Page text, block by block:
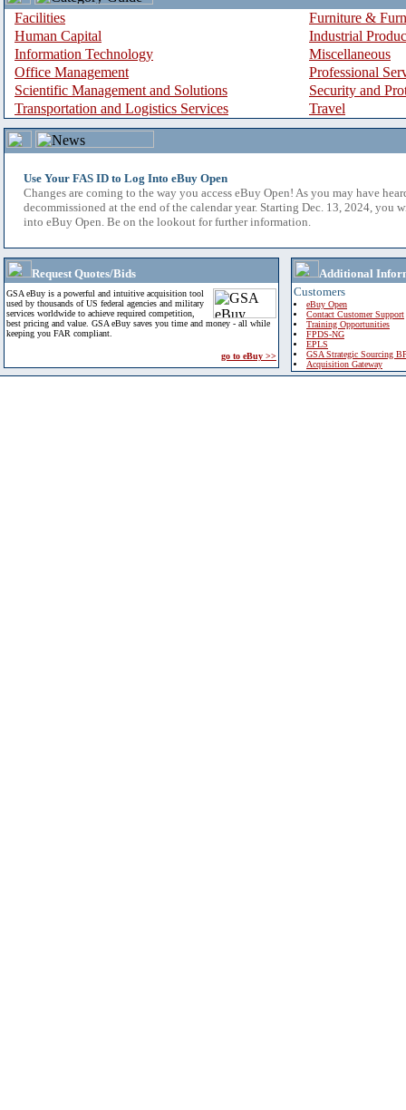
Facilities
Furniture &
Human Capital
Industrial
Information Technology
Miscellaneous
Office Management
Professional
Scientific Management and Solutions
Security and
Transportation and Logistics Services
Travel
Use Your FAS ID to Log Into eBuy Open
Changes are coming to the way you access eBuy Open! As you may have
decommissioned at the end of the calendar year. Starting Dec. 13, 2024, you
into eBuy Open. Be on the lookout for further information.
Request Quotes/Bids
GSA eBuy is a powerful and intuitive acquisition tool
used by thousands of US federal agencies and military
services worldwide to achieve required competition,
best pricing and value. GSA eBuy saves you time and money - all while
keeping you FAR compliant.
go to eBuy >>
Additional
Customers
eBuy Open
Contact Customer Support
Training Opportunities
FPDS-NG
EPLS
GSA Strategic Sourcing
Acquisition Gateway